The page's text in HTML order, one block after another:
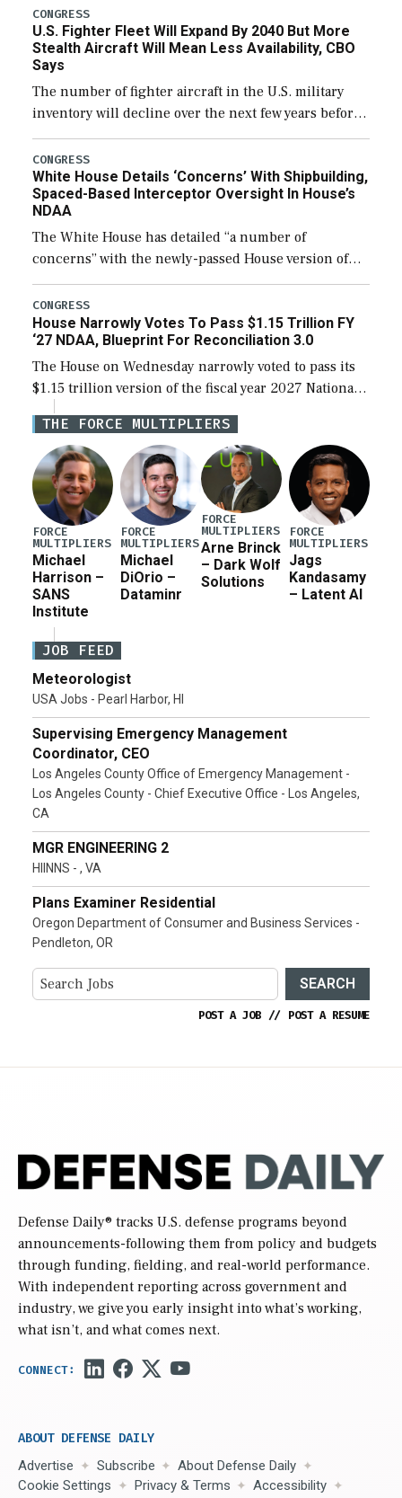
additional funds to support ongoing shipbuilding
efforts and […]
CONGRESS
U.S. Fighter Fleet Will Expand By 2040 But More
Stealth Aircraft Will Mean Less Availability, CBO
Says
The number of fighter aircraft in the U.S. military
inventory will decline over the next few years before
expanding to a greater number than currently, but
their availability for operational […]
CONGRESS
White House Details ‘Concerns’ With Shipbuilding,
Spaced-Based Interceptor Oversight In House’s
NDAA
The White House has detailed “a number of
concerns” with the newly-passed House version of
the next defense policy bill, to include the
legislation’s limits on procuring Navy ships built […]
CONGRESS
House Narrowly Votes To Pass $1.15 Trillion FY
‘27 NDAA, Blueprint For Reconciliation 3.0
The House on Wednesday narrowly voted to pass its
$1.15 trillion version of the fiscal year 2027 National
Defense Authorization Act (NDAA) and a blueprint
for a third reconciliation bill […]
THE FORCE MULTIPLIERS
FORCE
MULTIPLIERS
Michael
Harrison –
SANS
Institute
FORCE
MULTIPLIERS
Michael
DiOrio –
Dataminr
FORCE
MULTIPLIERS
Arne Brinck
– Dark Wolf
Solutions
FORCE
MULTIPLIERS
Jags
Kandasamy
– Latent AI
JOB FEED
Meteorologist
USA Jobs - Pearl Harbor, HI
Supervising Emergency Management
Coordinator, CEO
Los Angeles County Office of Emergency Management -
Los Angeles County - Chief Executive Office - Los Angeles,
CA
MGR ENGINEERING 2
HIINNS - , VA
Plans Examiner Residential
Oregon Department of Consumer and Business Services -
Pendleton, OR
SEARCH
POST A JOB // POST A RESUME
Defense Daily® tracks U.S. defense programs beyond
announcements-following them from policy and budgets
through funding, fielding, and real-world performance.
With independent reporting across government and
industry, we give you early insight into what’s working,
what isn’t, and what comes next.
ABOUT DEFENSE DAILY
Advertise Subscribe
About Defense Daily
Cookie Settings
Privacy & Terms
Accessibility